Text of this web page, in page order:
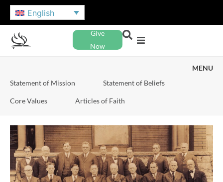
English
Give
Now
MENU
Statement of Mission
Statement of Beliefs
Core Values Articles of Faith